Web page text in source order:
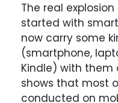
The real
started with
now carry some
(smartphone,
Kindle) with them
shows that most
conducted on